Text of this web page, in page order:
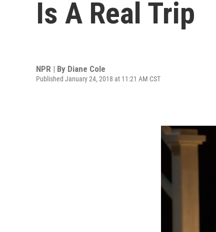
Is A Real Trip
NPR | By Diane Cole
Published January 24, 2018 at 11:21 AM CST